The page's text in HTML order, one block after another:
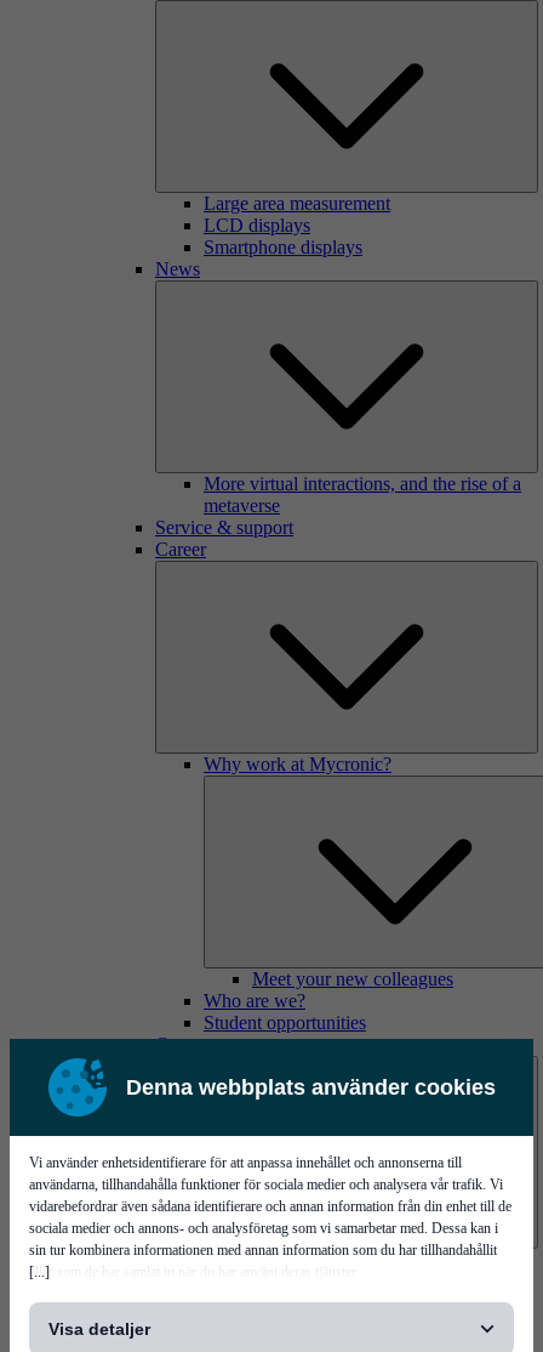
Denna webbplats använder cookies
[...]
Vi använder enhetsidentifierare för att anpassa innehållet och annonserna till
användarna, tillhandahålla funktioner för sociala medier och analysera vår trafik. Vi
vidarebefordrar även sådana identifierare och annan information från din enhet till de
sociala medier och annons- och analysföretag som vi samarbetar med. Dessa kan i
sin tur kombinera informationen med annan information som du har tillhandahållit
eller som de har samlat in när du har använt deras tjänster.
Visa detaljer
Large area measurement
LCD displays
Smartphone displays
News
More virtual interactions, and the rise of a
metaverse
Service & support
Career
Why work at Mycronic?
Meet your new colleagues
Who are we?
Student opportunities
Contact us
Mycronic Sweden HQ